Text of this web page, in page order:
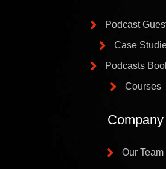
Podcast
Case
Podcasts
Courses
Company
Our Team